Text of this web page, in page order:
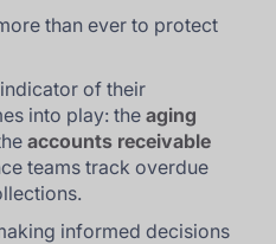
than ever to protect
of their
into play: theaging
accounts receivable
teams track overdue
informed decisions